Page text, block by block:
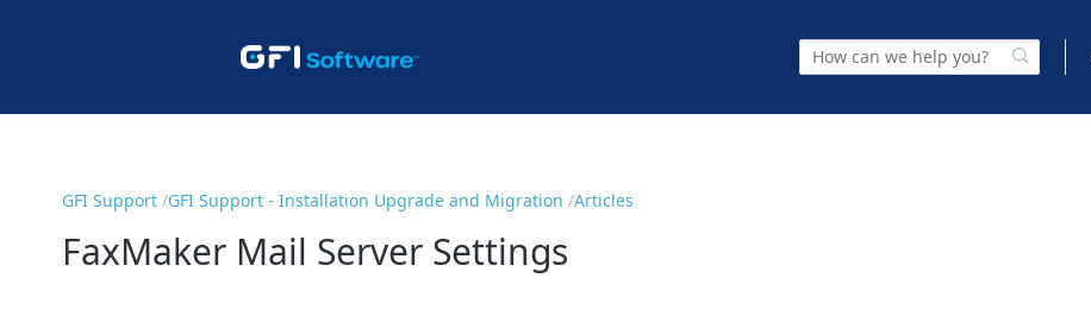
GFI Support GFI Support - Installation Upgrade and Migration Articles
FaxMaker Mail Server Settings